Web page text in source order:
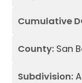
Cumulative
County: San
Subdivision: